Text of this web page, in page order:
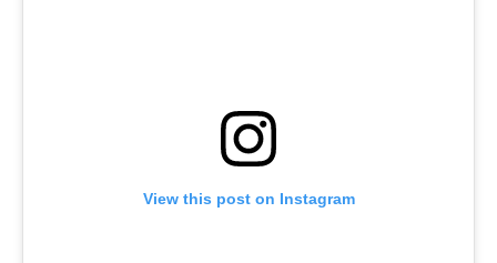
View this post on Instagram